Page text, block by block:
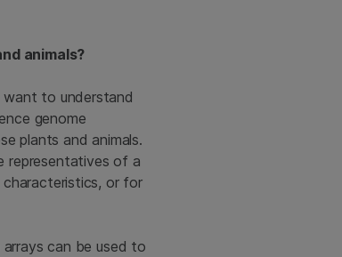
animals?
want to understand
genome
plants and animals.
representatives of a
or for
can be used to